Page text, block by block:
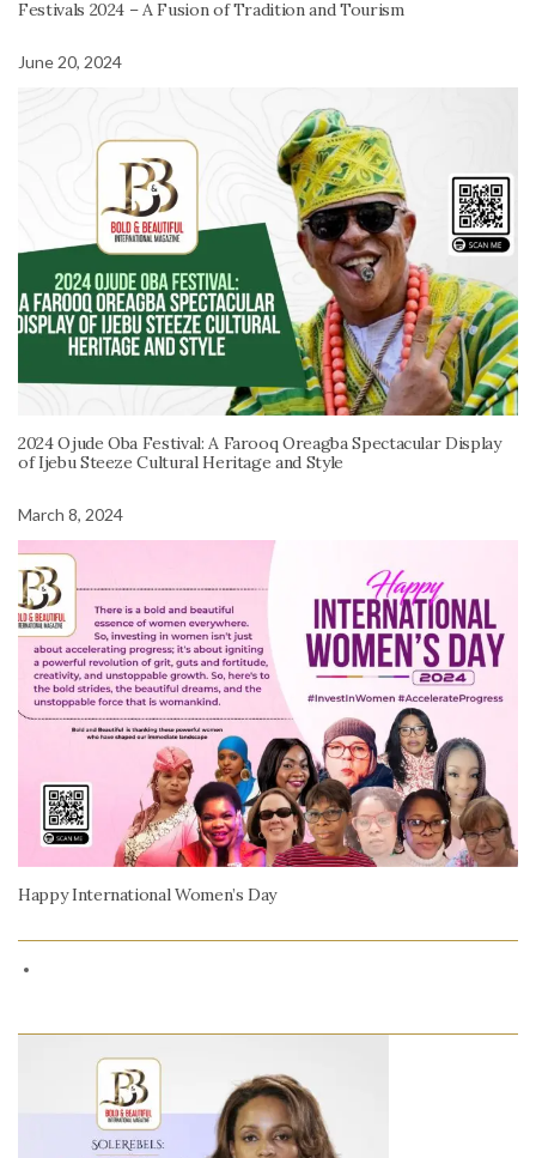
Festivals 2024 – A Fusion of Tradition and Tourism
June 20, 2024
2024 Ojude Oba Festival: A Farooq Oreagba Spectacular Display
of Ijebu Steeze Cultural Heritage and Style
March 8, 2024
Happy International Women’s Day